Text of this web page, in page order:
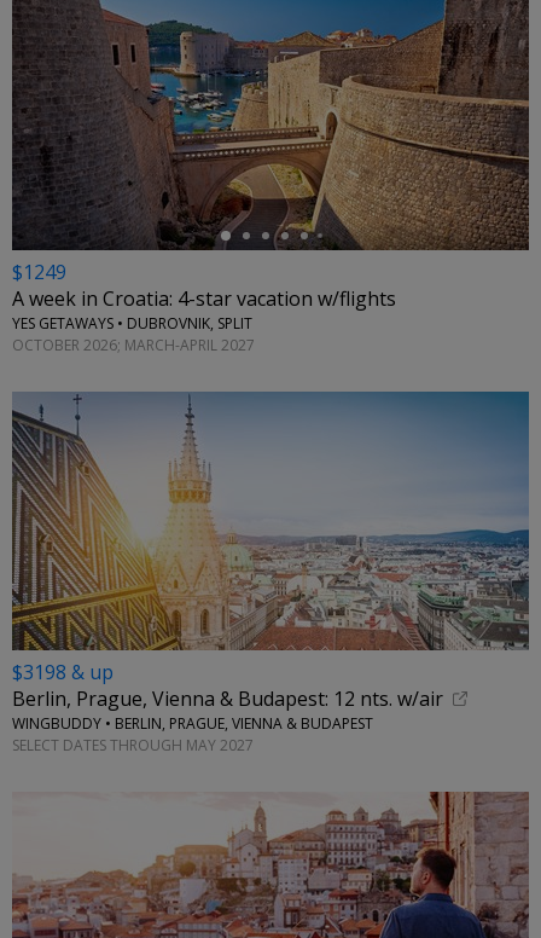
←
$1249
A week in Croatia: 4-star vacation w/flights
YES GETAWAYS • DUBROVNIK, SPLIT
OCTOBER 2026; MARCH-APRIL 2027
$3198 & up
Berlin, Prague, Vienna & Budapest: 12 nts. w/air
WINGBUDDY • BERLIN, PRAGUE, VIENNA & BUDAPEST
SELECT DATES THROUGH MAY 2027
←